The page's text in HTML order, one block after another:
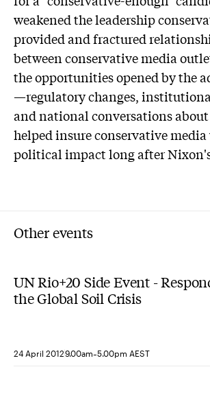
weakened the leadership
provided and fractured
between conservative media
the opportunities opened by the
—regulatory changes,
and national conversations
helped insure conservative
political impact long after
Other events
UN Rio+20 Side Event -
the Global Soil Crisis
24 April 20129.00am-5.00pm AEST